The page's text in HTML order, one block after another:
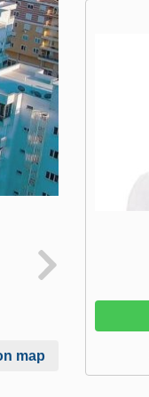
map